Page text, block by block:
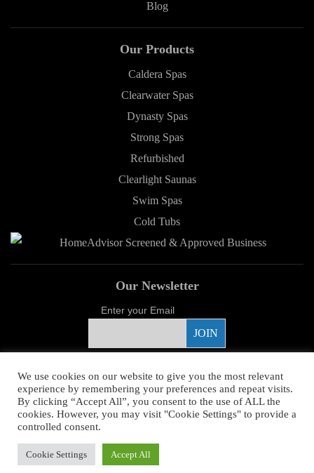
Blog
Our Products
Caldera Spas
Clearwater Spas
Dynasty Spas
Strong Spas
Refurbished
Clearlight Saunas
Swim Spas
Cold Tubs
Our Newsletter
Enter your Email
Proud Sponsor
Copyright ©2026 Young's Hot Tub. All Rights Reserved.
Higher Images.
We use cookies on our website to give you the most relevant
experience by remembering your preferences and repeat visits.
By clicking “Accept All”, you consent to the use of ALL the
cookies. However, you may visit "Cookie Settings" to provide a
controlled consent.
Cookie Settings Accept All